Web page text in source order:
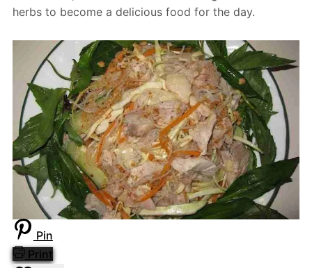
herbs to become a delicious food for the day.
Pin
Print